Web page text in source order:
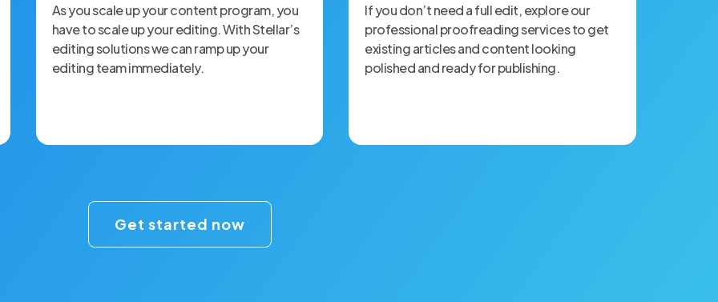
As you scale up your content program, you
have to scale up your editing. With Stellar’s
editing solutions we can ramp up your
editing team immediately.
If you don’t need a full edit, explore our
professional proofreading services to get
existing articles and content looking
polished and ready for publishing.
Get started now